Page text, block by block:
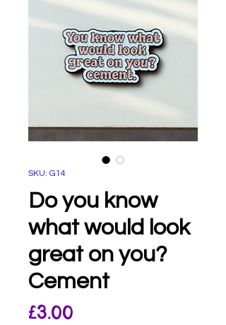
SKU: G14
Do you know
what would look
great on you?
Cement
£3.00